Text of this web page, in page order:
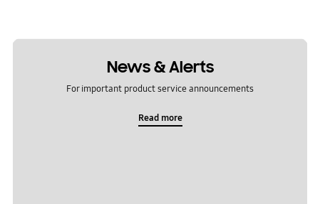
News & Alerts
For important product service announcements
Read more